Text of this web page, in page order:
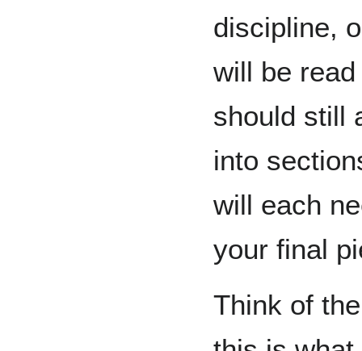
discipline,
will be
should still
into
will each
your final
Think of